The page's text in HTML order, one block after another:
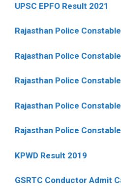
UPSC EPFO Result 2021
Rajasthan Police
Rajasthan Police
Rajasthan Police
Rajasthan Police
Rajasthan Police
KPWD Result 2019
GSRTC Conductor Admit